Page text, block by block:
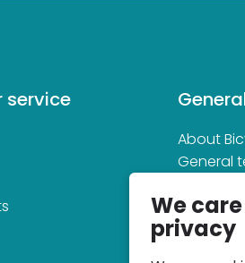
service
About
General
We
privacy